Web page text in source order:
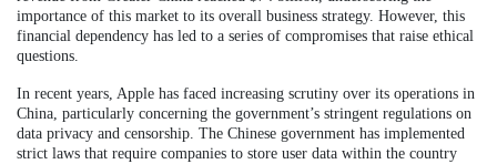
importance of this market to its overall business strategy. However, this
financial dependency has led to a series of compromises that raise ethical
questions.
In recent years, Apple has faced increasing scrutiny over its operations in
China, particularly concerning the government’s stringent regulations on
data privacy and censorship. The Chinese government has implemented
strict laws that require companies to store user data within the country